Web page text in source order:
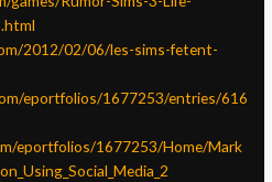
2012/02/06/les-sims-fetent-
eportfolios/1677253/entries/616
eportfolios/1677253/Home/Mark